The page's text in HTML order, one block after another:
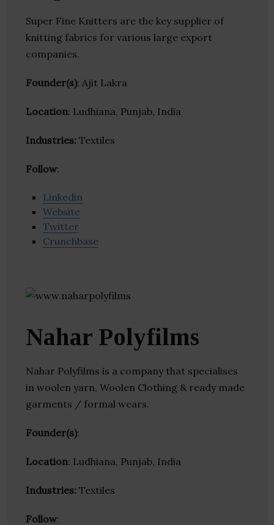
Super Fine Knitters are the key supplier of
knitting fabrics for various large export
companies.
Founder(s): Ajit Lakra
Location: Ludhiana, Punjab, India
Industries: Textiles
Follow:
Linkedin
Website
Twitter
Crunchbase
Nahar Polyfilms
Nahar Polyfilms is a company that specialises
in woolen yarn, Woolen Clothing & ready made
garments / formal wears.
Founder(s):
Location: Ludhiana, Punjab, India
Industries: Textiles
Follow: